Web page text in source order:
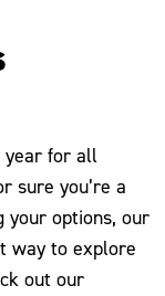
year for all
sure you’re a
your options, our
way to explore
out our